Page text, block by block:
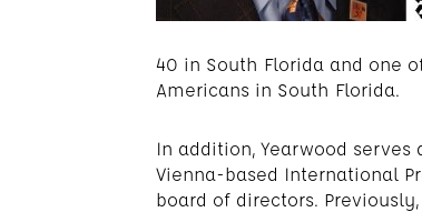
40 in South Florida and one
Americans in South Florida.
In addition, Yearwood
Vienna-based International
board of directors.